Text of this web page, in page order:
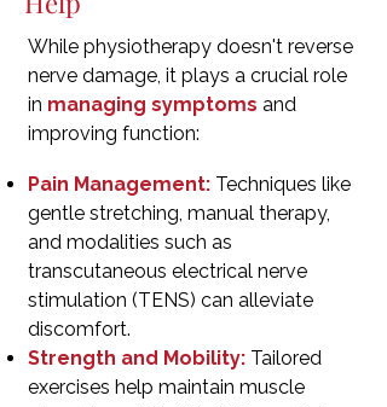
While physiotherapy doesn't reverse
nerve damage, it plays a crucial role
in managing symptoms and
improving function:
Pain Management: Techniques like
gentle stretching, manual therapy,
and modalities such as
transcutaneous electrical nerve
stimulation (TENS) can alleviate
discomfort.
Strength and Mobility: Tailored
exercises help maintain muscle